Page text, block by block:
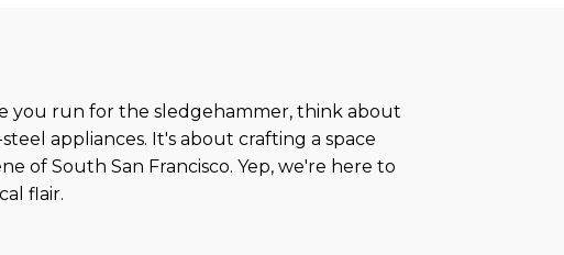
you run for the sledgehammer, think about
appliances. It's about crafting a space
of South San Francisco. Yep, we're here to
flair.